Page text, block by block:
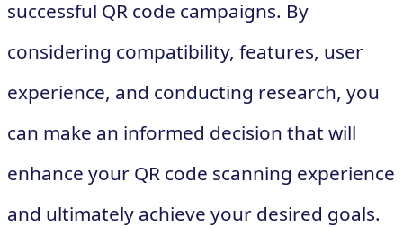
successful QR code campaigns. By
considering compatibility, features, user
experience, and conducting research, you
can make an informed decision that will
enhance your QR code scanning experience
and ultimately achieve your desired goals.